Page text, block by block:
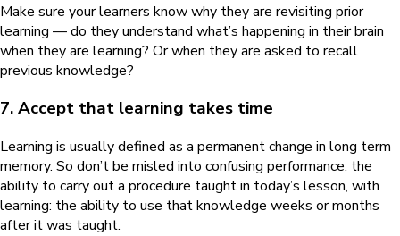
Make sure your learners know why they are revisiting prior
learning — do they understand what’s happening in their brain
when they are learning? Or when they are asked to recall
previous knowledge?
7. Accept that learning takes time
Learning is usually defined as a permanent change in long term
memory. So don’t be misled into confusing performance: the
ability to carry out a procedure taught in today’s lesson, with
learning: the ability to use that knowledge weeks or months
after it was taught.